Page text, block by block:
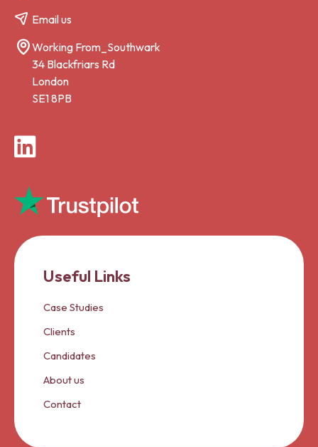
Email us
Working From_Southwark
34 Blackfriars Rd
London
SE1 8PB
LinkedIn
Useful Links
Case Studies
Clients
Candidates
About us
Contact